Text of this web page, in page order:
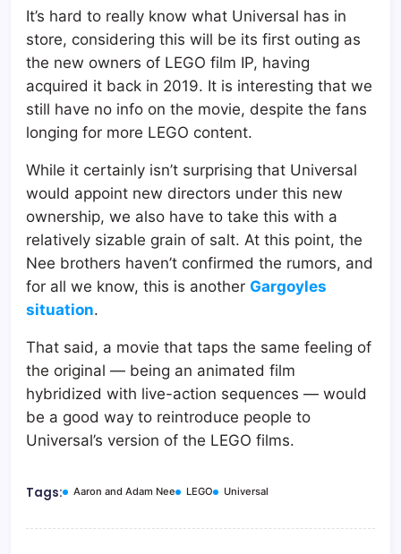
It’s hard to really know what Universal has in
store, considering this will be its first outing as
the new owners of LEGO film IP, having
acquired it back in 2019. It is interesting that we
still have no info on the movie, despite the fans
longing for more LEGO content.
While it certainly isn’t surprising that Universal
would appoint new directors under this new
ownership, we also have to take this with a
relatively sizable grain of salt. At this point, the
Nee brothers haven’t confirmed the rumors, and
for all we know, this is another Gargoyles
situation.
That said, a movie that taps the same feeling of
the original — being an animated film
hybridized with live-action sequences — would
be a good way to reintroduce people to
Universal’s version of the LEGO films.
Tags: Aaron and Adam Nee LEGO Universal